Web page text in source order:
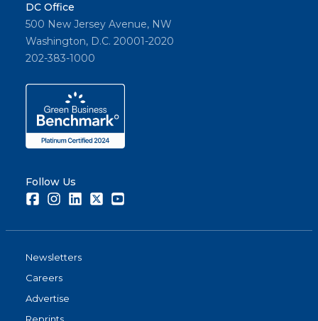
DC Office
500 New Jersey Avenue, NW
Washington, D.C. 20001-2020
202-383-1000
Follow Us
FacebookInstagramLinkedInTwitter
Newsletters
Careers
Advertise